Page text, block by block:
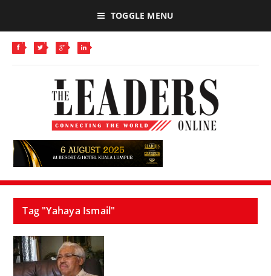
TOGGLE MENU
Tag "Yahaya Ismail"